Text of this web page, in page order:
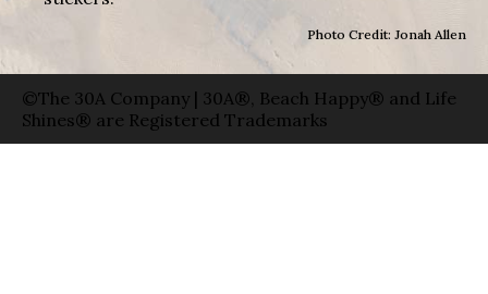
Photo Credit: Jonah Allen
©The 30A Company | 30A®, Beach Happy® and Life
Shines® are Registered Trademarks